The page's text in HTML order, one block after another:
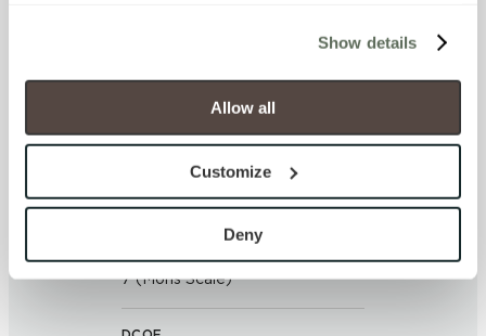
will be disabled, which may hinder some functionality and
your experience on our site(s). Strictly Necessary
cookies are always active, and you do not have the
option to opt out of their use. These cookies are set to
To find out more about how we collect and use your
personal information, please see our
and Terms of Use. If you decline, your information won’t
be tracked when you visit this website.
Show details
Allow all
Customize
Deny
WATER ABSORPTION
<<0.20% (ASTM C373)
SCRATCH HARDNESS
7 (Mohs Scale)